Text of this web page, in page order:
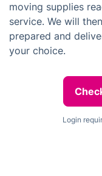
moving supplies
service. We will
prepared and
your choice.
Login